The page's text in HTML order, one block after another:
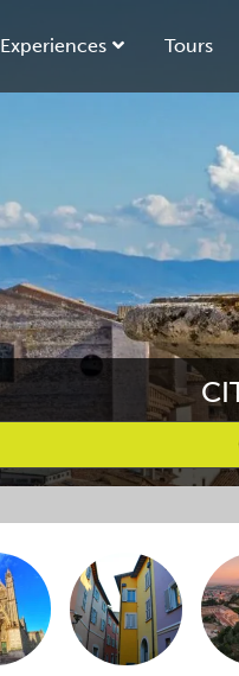
Experiences Tours